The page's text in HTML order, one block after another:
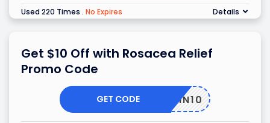
Used 220 Times . No Expires Details
Get $10 Off with Rosacea Relief
Promo Code
SKIN10
GET CODE